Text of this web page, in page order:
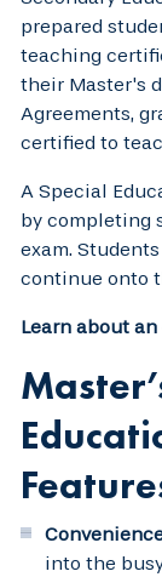
prepared
teaching
their Master's
Agreements,
certified to
A Special
by completing
exam.
continue onto
Learn about
into the